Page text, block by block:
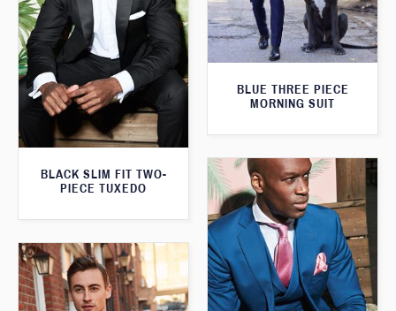
BLACK SLIM FIT TWO-
PIECE TUXEDO
BLUE THREE PIECE
MORNING SUIT